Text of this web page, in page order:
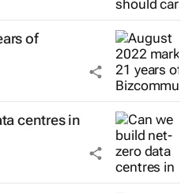
of
centres in